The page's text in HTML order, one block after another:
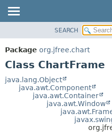
PACKAGE
CLASS
TREE
DEPRECATED
SEARCH
Package org.jfree.chart
Class ChartFrame
java.lang.Object
java.awt.Component
java.awt.Container
java.awt.Window